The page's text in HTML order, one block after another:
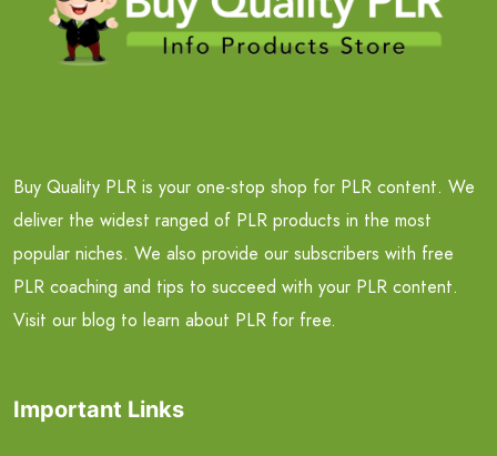
Buy Quality PLR is your one-stop shop for PLR content. We
deliver the widest ranged of PLR products in the most
popular niches. We also provide our subscribers with free
PLR coaching and tips to succeed with your PLR content.
Visit our blog to learn about PLR for free.
Important Links